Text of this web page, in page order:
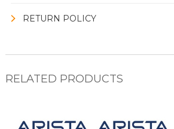
RETURN POLICY
RELATED PRODUCTS